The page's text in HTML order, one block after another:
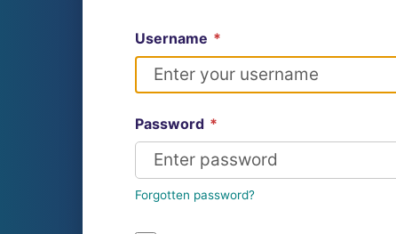
Username *
Password *
Forgotten password?